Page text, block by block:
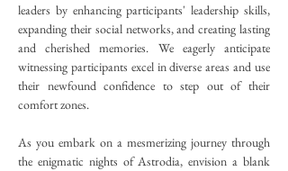
leaders by enhancing participants' leadership skills,
expanding their social networks, and creating lasting
and cherished memories. We eagerly anticipate
witnessing participants excel in diverse areas and use
their newfound confidence to step out of their
comfort zones.
As you embark on a mesmerizing journey through
the enigmatic nights of Astrodia, envision a blank